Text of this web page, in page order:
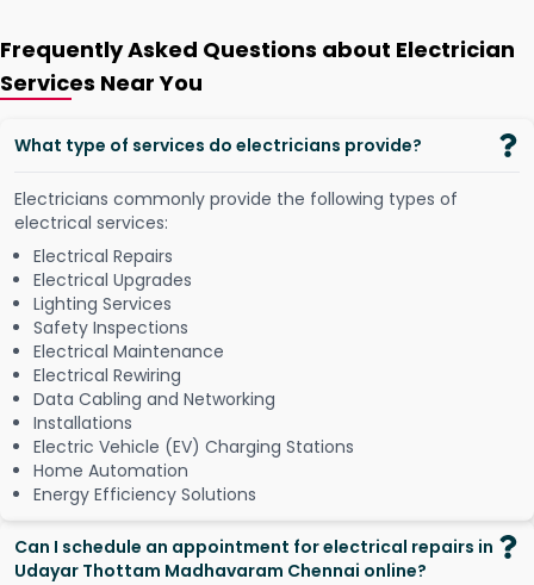
Frequently Asked Questions about Electrician
Services Near You
What type of services do electricians provide?
Electricians commonly provide the following types of
electrical services:
Electrical Repairs
Electrical Upgrades
Lighting Services
Safety Inspections
Electrical Maintenance
Electrical Rewiring
Data Cabling and Networking
Installations
Electric Vehicle (EV) Charging Stations
Home Automation
Energy Efficiency Solutions
Can I schedule an appointment for electrical repairs in
Udayar Thottam Madhavaram Chennai online?